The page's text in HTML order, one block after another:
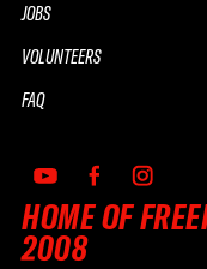
HOME OF
2008
JOBS
VOLUNTEERS
FAQ